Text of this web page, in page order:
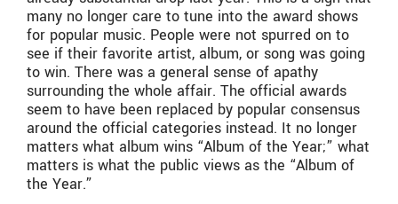
many no longer care to tune into the award shows
for popular music. People were not spurred on to
see if their favorite artist, album, or song was going
to win. There was a general sense of apathy
surrounding the whole affair. The official awards
seem to have been replaced by popular consensus
around the official categories instead. It no longer
matters what album wins “Album of the Year;” what
matters is what the public views as the “Album of
the Year.”